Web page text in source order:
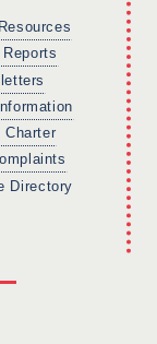
Charter
Directory